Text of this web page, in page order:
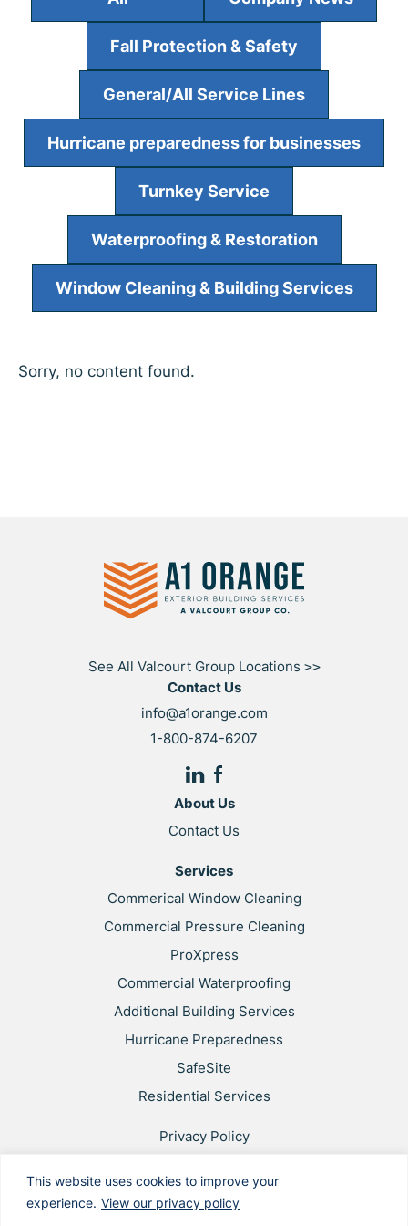
This website uses cookies to improve your
experience. View our privacy policy
Fall Protection & Safety
General/All Service Lines
Hurricane preparedness for businesses
Turnkey Service
Waterproofing & Restoration
Window Cleaning & Building Services
Sorry, no content found.
See All Valcourt Group Locations >>
Contact Us
info@a1orange.com
1-800-874-6207
About Us
Contact Us
Services
Commerical Window Cleaning
Commercial Pressure Cleaning
ProXpress
Commercial Waterproofing
Additional Building Services
Hurricane Preparedness
SafeSite
Residential Services
Privacy Policy
Applicant & Worker Privacy Notice
Site Map